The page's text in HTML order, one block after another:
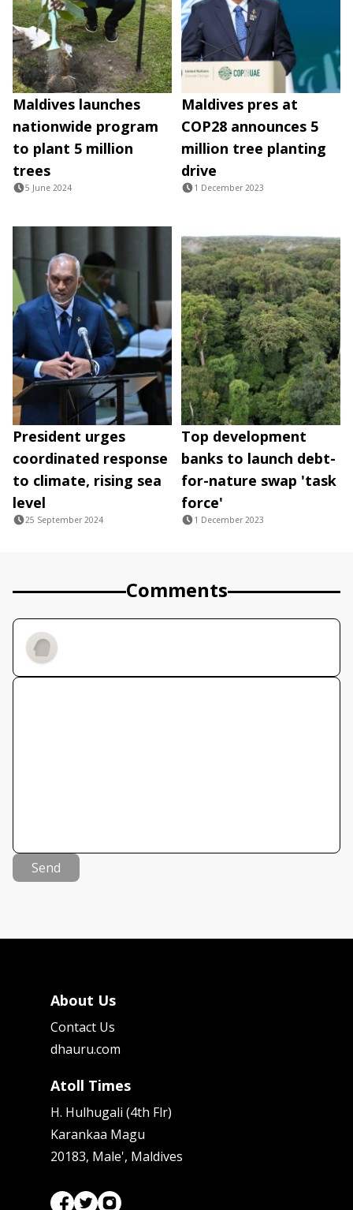
Maldives launches
nationwide program
to plant 5 million
trees
5 June 2024
Maldives pres at
COP28 announces 5
million tree planting
drive
1 December 2023
President urges
coordinated response
to climate, rising sea
level
25 September 2024
Top development
banks to launch debt-
for-nature swap 'task
force'
1 December 2023
Comments
Send
About Us
Contact Us
dhauru.com
Atoll Times
H. Hulhugali (4th Flr)
Karankaa Magu
20183, Male', Maldives